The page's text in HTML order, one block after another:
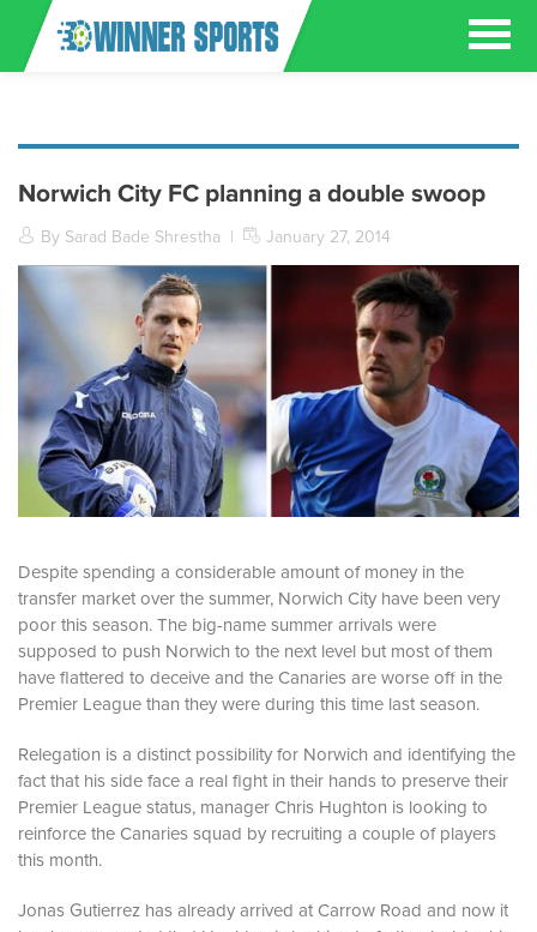
Norwich City FC planning a double swoop
By Sarad Bade Shrestha | January 27, 2014
Despite spending a considerable amount of money in the
transfer market over the summer, Norwich City have been very
poor this season. The big-name summer arrivals were
supposed to push Norwich to the next level but most of them
have flattered to deceive and the Canaries are worse off in the
Premier League than they were during this time last season.
Relegation is a distinct possibility for Norwich and identifying the
fact that his side face a real fight in their hands to preserve their
Premier League status, manager Chris Hughton is looking to
reinforce the Canaries squad by recruiting a couple of players
this month.
Jonas Gutierrez has already arrived at Carrow Road and now it